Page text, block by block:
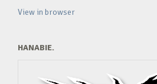
View in browser
HANABIE.